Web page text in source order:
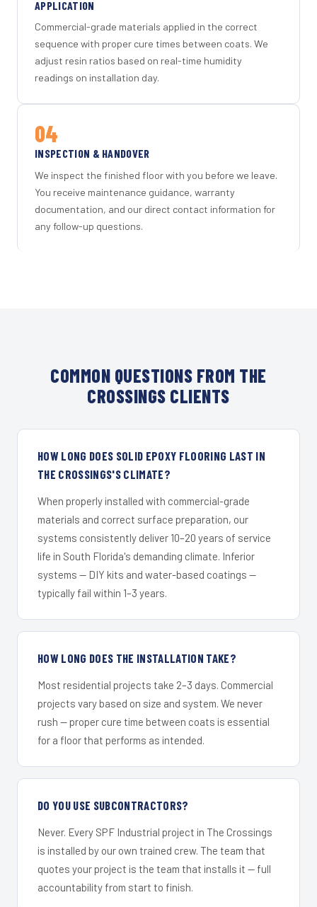
APPLICATION
Commercial-grade materials applied in the correct
sequence with proper cure times between coats. We
adjust resin ratios based on real-time humidity
readings on installation day.
04
INSPECTION & HANDOVER
We inspect the finished floor with you before we leave.
You receive maintenance guidance, warranty
documentation, and our direct contact information for
any follow-up questions.
COMMON QUESTIONS FROM THE
CROSSINGS CLIENTS
HOW LONG DOES SOLID EPOXY FLOORING LAST IN
THE CROSSINGS'S CLIMATE?
When properly installed with commercial-grade
materials and correct surface preparation, our
systems consistently deliver 10–20 years of service
life in South Florida's demanding climate. Inferior
systems — DIY kits and water-based coatings —
typically fail within 1–3 years.
HOW LONG DOES THE INSTALLATION TAKE?
Most residential projects take 2–3 days. Commercial
projects vary based on size and system. We never
rush — proper cure time between coats is essential
for a floor that performs as intended.
DO YOU USE SUBCONTRACTORS?
Never. Every SPF Industrial project in The Crossings
is installed by our own trained crew. The team that
quotes your project is the team that installs it — full
accountability from start to finish.